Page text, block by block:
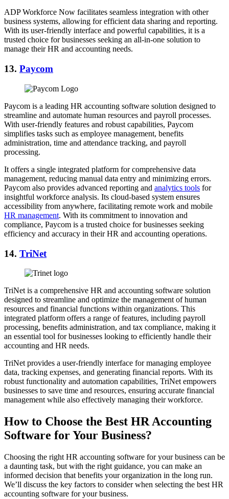
ADP Workforce Now facilitates seamless integration with other
business systems, allowing for efficient data sharing and reporting.
With its user-friendly interface and powerful capabilities, it is a
trusted choice for businesses seeking an all-in-one solution to
manage their HR and accounting needs.
13. Paycom
Paycom is a leading HR accounting software solution designed to
streamline and automate human resources and payroll processes.
With user-friendly features and robust capabilities, Paycom
simplifies tasks such as employee management, benefits
administration, time and attendance tracking, and payroll
processing.
It offers a single integrated platform for comprehensive data
management, reducing manual data entry and minimizing errors.
Paycom also provides advanced reporting and analytics tools for
insightful workforce analysis. Its cloud-based system ensures
accessibility from anywhere, facilitating remote work and mobile
HR management. With its commitment to innovation and
compliance, Paycom is a trusted choice for businesses seeking
efficiency and accuracy in their HR and accounting operations.
14. TriNet
TriNet is a comprehensive HR and accounting software solution
designed to streamline and optimize the management of human
resources and financial functions within organizations. This
integrated platform offers a range of features, including payroll
processing, benefits administration, and tax compliance, making it
an essential tool for businesses looking to efficiently handle their
accounting and HR needs.
TriNet provides a user-friendly interface for managing employee
data, tracking expenses, and generating financial reports. With its
robust functionality and automation capabilities, TriNet empowers
businesses to save time and resources, ensuring accurate financial
management while also effectively managing their workforce.
How to Choose the Best HR Accounting
Software for Your Business?
Choosing the right HR accounting software for your business can be
a daunting task, but with the right guidance, you can make an
informed decision that benefits your organization in the long run.
We’ll discuss the key factors to consider when selecting the best HR
accounting software for your business.